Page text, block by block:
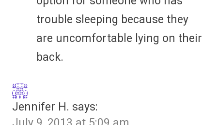
trouble sleeping because they
are uncomfortable lying on their
back.
Jennifer H. says: